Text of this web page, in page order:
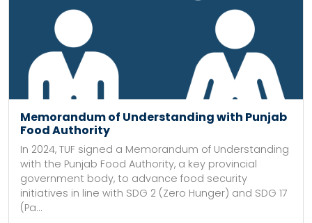
Memorandum of Understanding with Punjab
Food Authority
In 2024, TUF signed a Memorandum of Understanding
with the Punjab Food Authority, a key provincial
government body, to advance food security
initiatives in line with SDG 2 (Zero Hunger) and SDG 17
(Pa...